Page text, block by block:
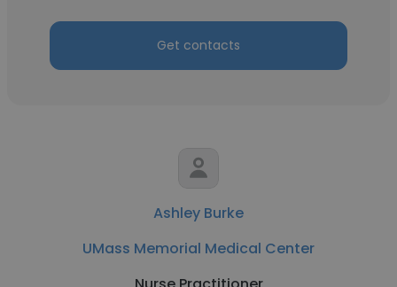
Get contacts
Ashley Burke
UMass Memorial Medical Center